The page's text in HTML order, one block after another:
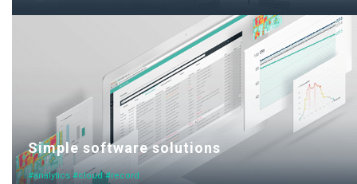
Simple software solutions
#analytics #cloud #record